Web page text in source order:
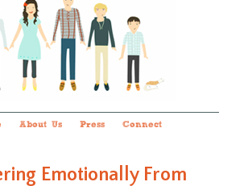
About Us Press Connect
Emotionally From